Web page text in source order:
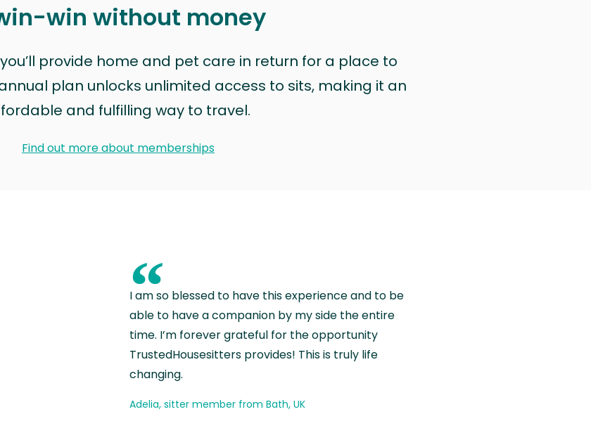
win without money
provide home and pet care in return for a place to
plan unlocks unlimited access to sits, making it an
and fulfilling way to travel.
Find out more about memberships
“
I am so blessed to have this experience and to be
able to have a companion by my side the entire
time. I’m forever grateful for the opportunity
TrustedHousesitters provides! This is truly life
changing.
Adelia, sitter member from Bath, UK